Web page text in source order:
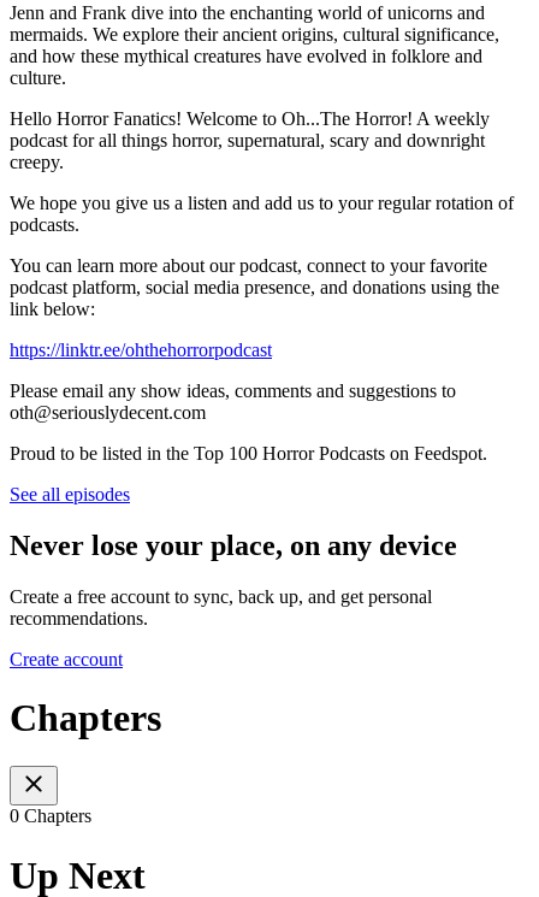
Jenn and Frank dive into the enchanting world of unicorns and
mermaids. We explore their ancient origins, cultural significance,
and how these mythical creatures have evolved in folklore and
culture.
Hello Horror Fanatics! Welcome to Oh...The Horror! A weekly
podcast for all things horror, supernatural, scary and downright
creepy.
We hope you give us a listen and add us to your regular rotation of
podcasts.
You can learn more about our podcast, connect to your favorite
podcast platform, social media presence, and donations using the
link below:
https://linktr.ee/ohthehorrorpodcast
Please email any show ideas, comments and suggestions to
oth@seriouslydecent.com
Proud to be listed in the Top 100 Horror Podcasts on Feedspot.
See all episodes
Never lose your place, on any device
Create a free account to sync, back up, and get personal
recommendations.
Create account
Chapters
0 Chapters
Up Next